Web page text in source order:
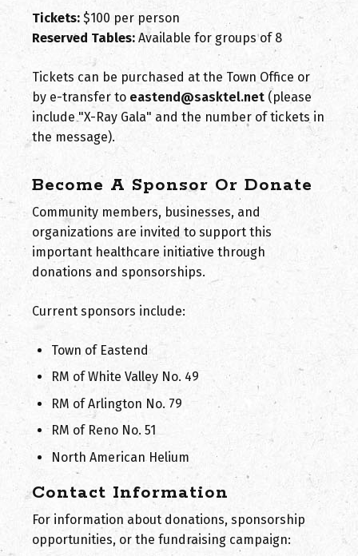
Tickets: $100 per person
Reserved Tables: Available for groups of 8
Tickets can be purchased at the Town Office or
by e-transfer to eastend@sasktel.net (please
include "X-Ray Gala" and the number of tickets in
the message).
Become A Sponsor Or Donate
Community members, businesses, and
organizations are invited to support this
important healthcare initiative through
donations and sponsorships.
Current sponsors include:
Town of Eastend
RM of White Valley No. 49
RM of Arlington No. 79
RM of Reno No. 51
North American Helium
Contact Information
For information about donations, sponsorship
opportunities, or the fundraising campaign: